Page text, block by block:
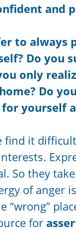
and
to always
Do you
only
Do
yourself
find it
So they
of anger
“wrong”
for